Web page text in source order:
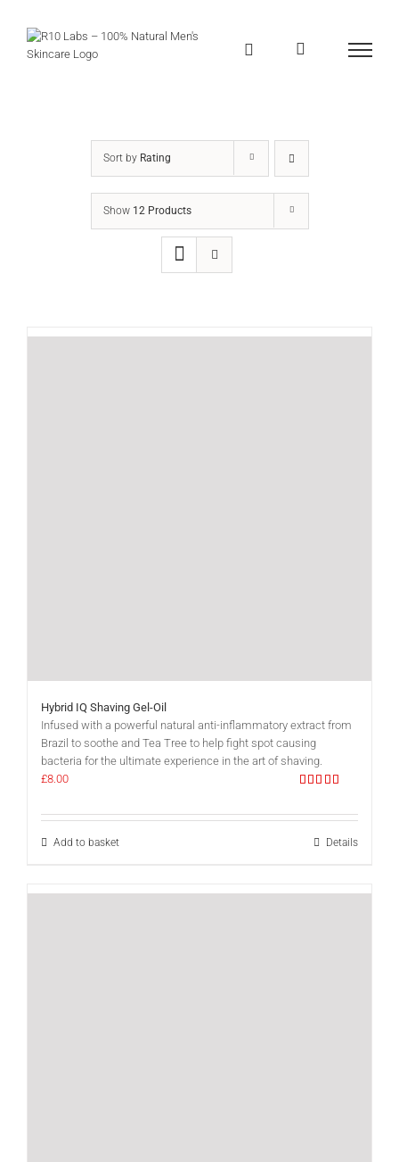
content
Sort by Rating
Show 12 Products
Hybrid IQ Shaving Gel-Oil
Infused with a powerful natural anti-inflammatory extract from
Brazil to soothe and Tea Tree to help fight spot causing
bacteria for the ultimate experience in the art of shaving.
£8.00
Add to basket Details